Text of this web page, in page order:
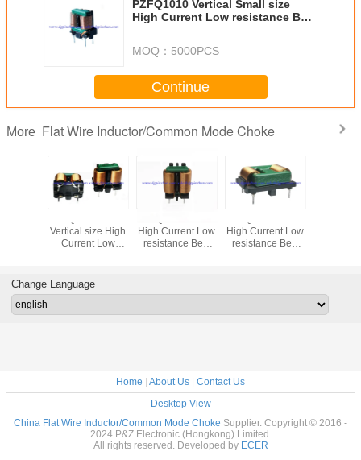
PZFQ1010 Vertical Small size
High Current Low resistance Best
MOQ： 5000PCS
Continue
More Flat Wire Inductor/Common Mode Choke
Vertical size High
Current Low
wire common
mode choke Best
High Current Low
resistance Best
EMI effect
High Current Low
resistance Best
EMI effect
Change Language
Home About Us
Contact Us
Desktop View
China Flat Wire Inductor/Common Mode Choke Supplier. Copyright © 2016 -
2024 P&Z Electronic (Hongkong) Limited.
All rights reserved. Developed by ECER